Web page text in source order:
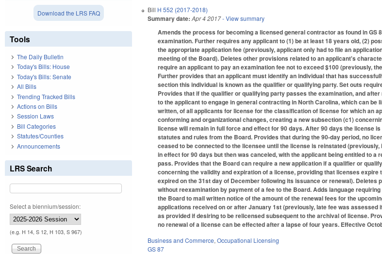
Bill H 552 (2017-2018)
Summary date: Apr 4 2017- View summary
Amends the process for becoming a licensed general contractor as found in
examination. Further requires any applicant to (1) be at least 18 years old, (2)
the appropriate application fee (previously, applicant only had to file an
meeting of the Board). Deletes other provisions related to an applicant's
require an applicant to pay an examination fee not to exceed $100 (previously,
Further provides that an applicant must identify an individual that has
section this individual is known as the qualifier or qualifying party. Set outs
Provides that if the qualifier or qualifying party passes the examination, and
to the applicant to engage in general contracting in North Carolina, which can
written, of all applicants for license for the classification of license for which an
conforming and organizational changes, creating a new subsection (c1)
license will remain in full force and effect for 90 days. After 90 days the license
statutes and rules from the Board. Provides that during the 90-day period, no
ceased to be connected to the licensee until the license is reinstated
in effect for 90 days but then was canceled, with the applicant being entitled to
pass. Provides that the Board can require a new application if a qualifier or
concerning the validity and expiration of a license, providing that licenses
expired on the 31st day of December following its issuance or renewal).
without reexamination by payment of a fee to the Board. Adds language
the Board to mail written notice of the amount of the renewal fees for the
applications received on or after January 1st (previously, late fee was
as provided if desiring to be relicensed subsequent to the archival of license.
no renewal of a license can be effected after a lapse of four years. Effective
Business and Commerce,Occupational Licensing
GS 87
Download the LRS FAQ
Tools
The Daily Bulletin
Today's Bills: House
Today's Bills: Senate
All Bills
Trending Tracked Bills
Actions on Bills
Session Laws
Bill Categories
Statutes/Counties
Announcements
LRS Search
Select a biennium/session:
(e.g. H 14, S 12, H 103, S 967)